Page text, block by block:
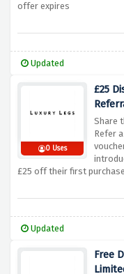
offer expires
Updated
0 Uses
£25
Share
Refer
£25 off their first
Updated
Free